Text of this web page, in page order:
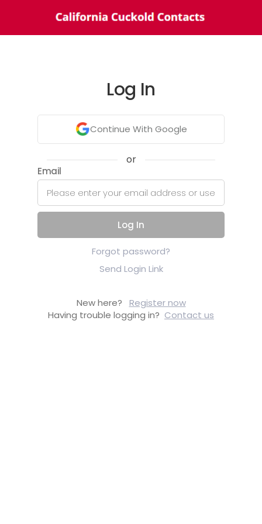
Log In
Continue With Google
or
Email
Log In
Forgot password?
Send Login Link
New here?
Register now
Having trouble logging in? Contact us